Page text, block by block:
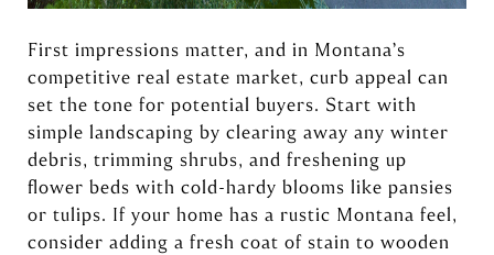
First impressions matter, and in Montana’s
competitive real estate market, curb appeal can
set the tone for potential buyers. Start with
simple landscaping by clearing away any winter
debris, trimming shrubs, and freshening up
flower beds with cold-hardy blooms like pansies
or tulips. If your home has a rustic Montana feel,
consider adding a fresh coat of stain to wooden